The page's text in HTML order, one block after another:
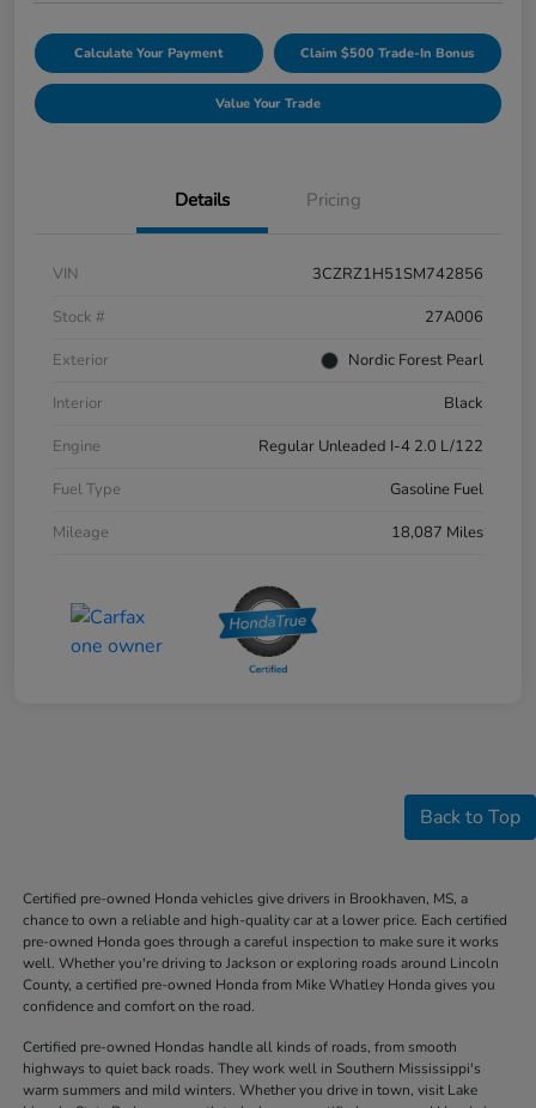
Calculate Your Payment Claim $500 Trade-In Bonus
Value Your Trade
Details Pricing
VIN
3CZRZ1H51SM742856
Stock #
27A006
Exterior
Nordic Forest Pearl
Interior
Black
Engine
Regular Unleaded I-4 2.0 L/122
Fuel Type
Gasoline Fuel
Mileage
18,087 Miles
Back to Top
Certified pre-owned Honda vehicles give drivers in Brookhaven, MS, a
chance to own a reliable and high-quality car at a lower price. Each certified
pre-owned Honda goes through a careful inspection to make sure it works
well. Whether you're driving to Jackson or exploring roads around Lincoln
County, a certified pre-owned Honda from Mike Whatley Honda gives you
confidence and comfort on the road.
Certified pre-owned Hondas handle all kinds of roads, from smooth
highways to quiet back roads. They work well in Southern Mississippi's
warm summers and mild winters. Whether you drive in town, visit Lake